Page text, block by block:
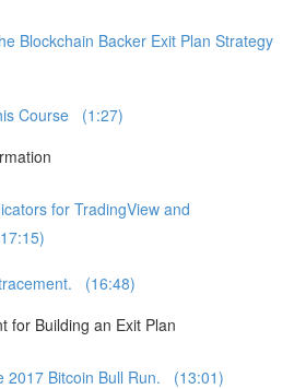
Blockchain Backer Exit Plan Strategy
Course (1:27)
for TradingView and
(16:48)
for Building an Exit Plan
2017 Bitcoin Bull Run. (13:01)